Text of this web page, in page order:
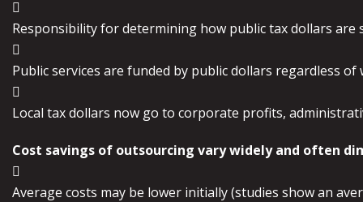

Responsibility for determining how public tax dollars are

Public services are funded by public dollars regardless of

Local tax dollars now go to corporate profits,
Cost savings of outsourcing vary widely and often

Average costs may be lower initially (studies show an